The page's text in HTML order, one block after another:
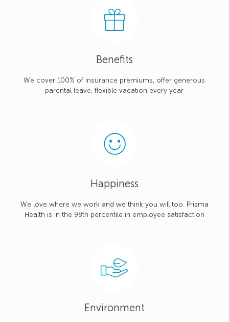
Benefits
We cover 100% of insurance premiums, offer generous
parental leave, flexible vacation every year
Happiness
We love where we work and we think you will too. Prisma
Health is in the 98th percentile in employee satisfaction
Environment